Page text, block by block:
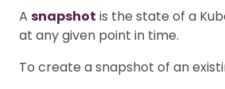
A snapshot is the state of a
at any given point in time.
To create a snapshot of an